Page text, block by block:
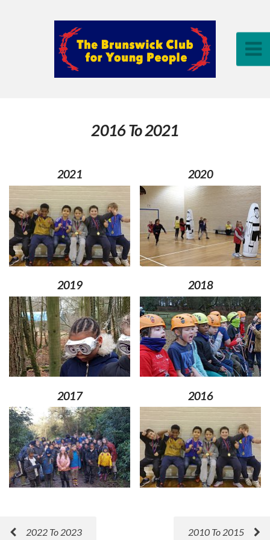
2016 To 2021
2021 2020
2019 2018
2017 2016
2022 To 2023 2010 To 2015